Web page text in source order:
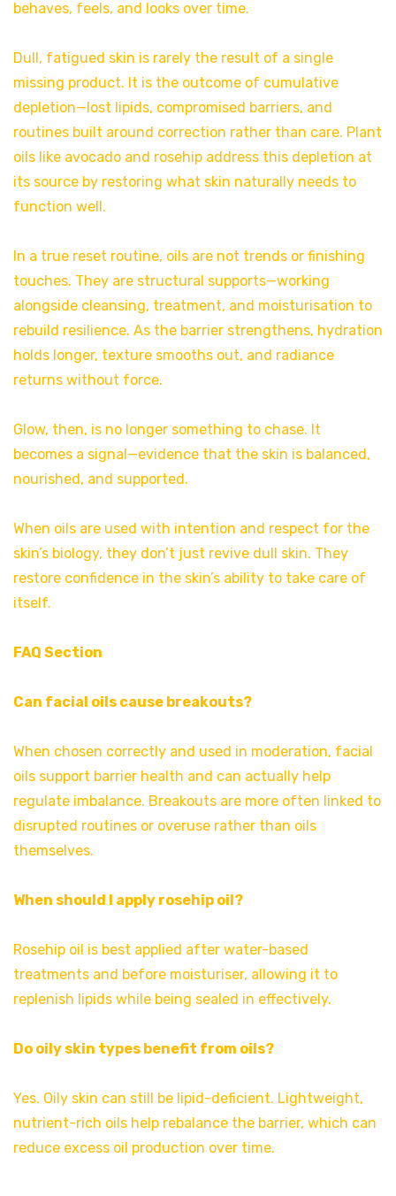
behaves, feels, and looks over time.
Dull, fatigued skin is rarely the result of a single
missing product. It is the outcome of cumulative
depletion—lost lipids, compromised barriers, and
routines built around correction rather than care. Plant
oils like avocado and rosehip address this depletion at
its source by restoring what skin naturally needs to
function well.
In a true reset routine, oils are not trends or finishing
touches. They are structural supports—working
alongside cleansing, treatment, and moisturisation to
rebuild resilience. As the barrier strengthens, hydration
holds longer, texture smooths out, and radiance
returns without force.
Glow, then, is no longer something to chase. It
becomes a signal—evidence that the skin is balanced,
nourished, and supported.
When oils are used with intention and respect for the
skin’s biology, they don’t just revive dull skin. They
restore confidence in the skin’s ability to take care of
itself.
FAQ Section
Can facial oils cause breakouts?
When chosen correctly and used in moderation, facial
oils support barrier health and can actually help
regulate imbalance. Breakouts are more often linked to
disrupted routines or overuse rather than oils
themselves.
When should I apply rosehip oil?
Rosehip oil is best applied after water-based
treatments and before moisturiser, allowing it to
replenish lipids while being sealed in effectively.
Do oily skin types benefit from oils?
Yes. Oily skin can still be lipid-deficient. Lightweight,
nutrient-rich oils help rebalance the barrier, which can
reduce excess oil production over time.